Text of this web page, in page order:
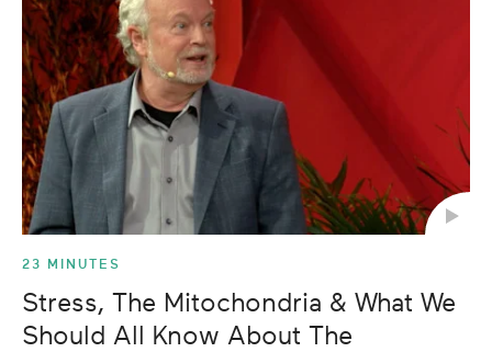
23 MINUTES
Stress, The Mitochondria & What We
Should All Know About The